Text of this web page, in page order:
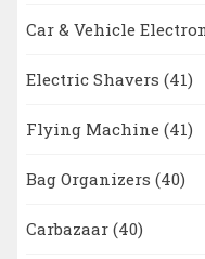
Car & Vehicle
Electric Shavers (41)
Flying Machine (41)
Bag Organizers (40)
Carbazaar (40)